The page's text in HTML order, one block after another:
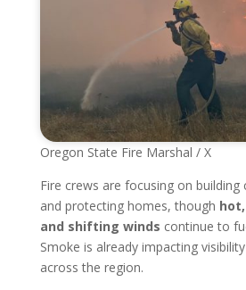
Oregon State Fire Marshal / X
Fire crews are focusing on building
and protecting homes, though
and shifting winds continue to
Smoke is already impacting
across the region.